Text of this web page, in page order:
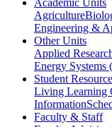
Academic Units
Agriculture
Engineering &
Other Units
Applied
Energy Systems
Student
Living Learning
Information
Faculty & Staff